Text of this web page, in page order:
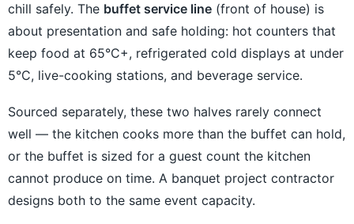
chill safely. The buffet service line (front of house) is
about presentation and safe holding: hot counters that
keep food at 65°C+, refrigerated cold displays at under
5°C, live-cooking stations, and beverage service.
Sourced separately, these two halves rarely connect
well — the kitchen cooks more than the buffet can hold,
or the buffet is sized for a guest count the kitchen
cannot produce on time. A banquet project contractor
designs both to the same event capacity.